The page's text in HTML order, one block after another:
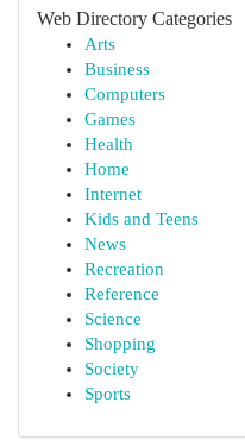
Web Directory Categories
Arts
Business
Computers
Games
Health
Home
Internet
Kids and Teens
News
Recreation
Reference
Science
Shopping
Society
Sports